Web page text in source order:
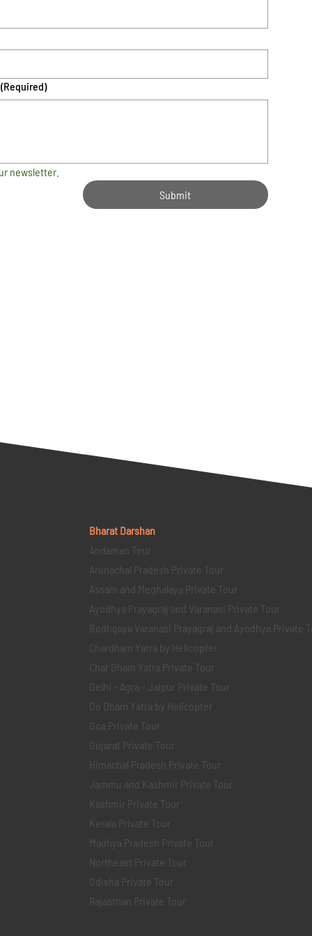
(Required)
newsletter.
Submit
Bharat Darshan
Andaman Tour
Arunachal Pradesh Private Tour
Assam and Meghalaya Private Tour
Ayodhya Prayagraj and Varanasi Private Tour
Bodhgaya Varanasi Prayagraj and Ayodhya Private
Chardham Yatra by Helicopter
Char Dham Yatra Private Tour
Delhi - Agra - Jaipur Private Tour
Do Dham Yatra by Helicopter
Goa Private Tour
Gujarat Private Tour
Himachal Pradesh Private Tour
Jammu and Kashmir Private Tour
Kashmir Private Tour
Kerala Private Tour
Madhya Pradesh Private Tour
Northeast Private Tour
Odisha Private Tour
Rajasthan Private Tour